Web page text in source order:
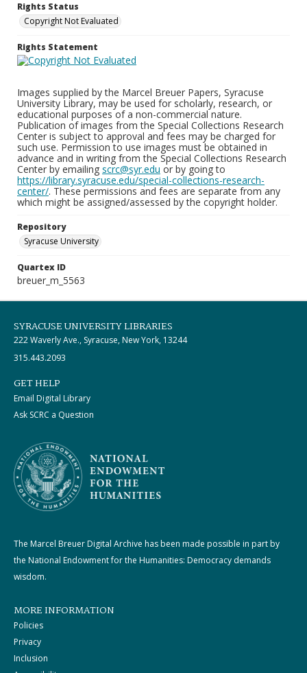
Rights Status
Copyright Not Evaluated
Rights Statement
Images supplied by the Marcel Breuer Papers, Syracuse
University Library, may be used for scholarly, research, or
educational purposes of a non-commercial nature.
Publication of images from the Special Collections Research
Center is subject to approval and fees may be charged for
such use. Permission to use images must be obtained in
advance and in writing from the Special Collections Research
Center by emailing scrc@syr.edu or by going to
https://library.syracuse.edu/special-collections-research-
center/. These permissions and fees are separate from any
which might be assigned/assessed by the copyright holder.
Repository
Syracuse University
Quartex ID
breuer_m_5563
SYRACUSE UNIVERSITY LIBRARIES
222 Waverly Ave., Syracuse, New York, 13244
315.443.2093
GET HELP
Email Digital Library
Ask SCRC a Question
The Marcel Breuer Digital Archive has been made possible in part by
the National Endowment for the Humanities: Democracy demands
wisdom.
MORE INFORMATION
Policies
Privacy
Inclusion